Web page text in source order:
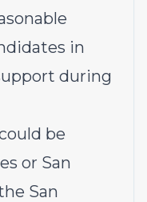
in
during
be
or San
San